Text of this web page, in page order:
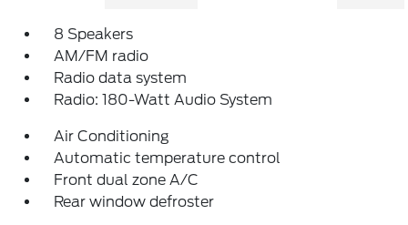
8 Speakers
AM/FM radio
Radio data system
Radio: 180-Watt Audio System
Air Conditioning
Automatic temperature control
Front dual zone A/C
Rear window defroster